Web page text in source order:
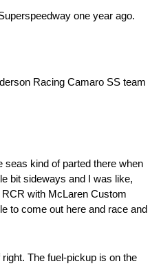
one year ago.
Racing Camaro SS team
kind of parted there when
bit sideways and I was like,
RCR with McLaren Custom
to come out here and race and
The fuel-pickup is on the